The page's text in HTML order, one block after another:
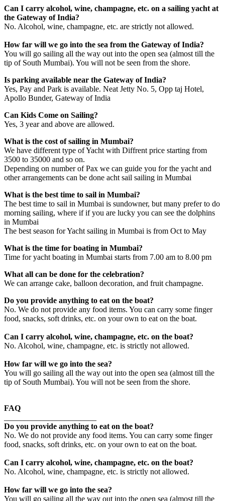
Can I carry alcohol, wine, champagne, etc. on a sailing yacht at
the Gateway of India?
No. Alcohol, wine, champagne, etc. are strictly not allowed.
How far will we go into the sea from the Gateway of India?
You will go sailing all the way out into the open sea (almost till the
tip of South Mumbai). You will not be seen from the shore.
Is parking available near the Gateway of India?
Yes, Pay and Park is available. Neat Jetty No. 5, Opp taj Hotel,
Apollo Bunder, Gateway of India
Can Kids Come on Sailing?
Yes, 3 year and above are allowed.
What is the cost of sailing in Mumbai?
We have different type of Yacht with Diffrent price starting from
3500 to 35000 and so on.
Depending on number of Pax we can guide you for the yacht and
other arrangements can be done acht sail sailing in Mumbai
What is the best time to sail in Mumbai?
The best time to sail in Mumbai is sundowner, but many prefer to do
morning sailing, where if if you are lucky you can see the dolphins
in Mumbai
The best season for Yacht sailing in Mumbai is from Oct to May
What is the time for boating in Mumbai?
Time for yacht boating in Mumbai starts from 7.00 am to 8.00 pm
What all can be done for the celebration?
We can arrange cake, balloon decoration, and fruit champagne.
Do you provide anything to eat on the boat?
No. We do not provide any food items. You can carry some finger
food, snacks, soft drinks, etc. on your own to eat on the boat.
Can I carry alcohol, wine, champagne, etc. on the boat?
No. Alcohol, wine, champagne, etc. is strictly not allowed.
How far will we go into the sea?
You will go sailing all the way out into the open sea (almost till the
tip of South Mumbai). You will not be seen from the shore.
FAQ
Do you provide anything to eat on the boat?
No. We do not provide any food items. You can carry some finger
food, snacks, soft drinks, etc. on your own to eat on the boat.
Can I carry alcohol, wine, champagne, etc. on the boat?
No. Alcohol, wine, champagne, etc. is strictly not allowed.
How far will we go into the sea?
You will go sailing all the way out into the open sea (almost till the